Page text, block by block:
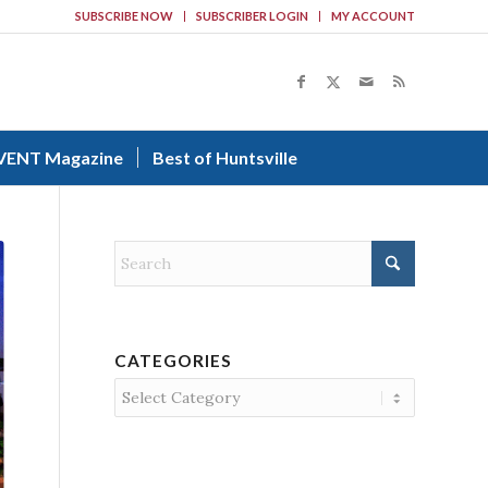
SUBSCRIBE NOW SUBSCRIBER LOGIN MY ACCOUNT
Magazine Best of Huntsville
CATEGORIES
Categories